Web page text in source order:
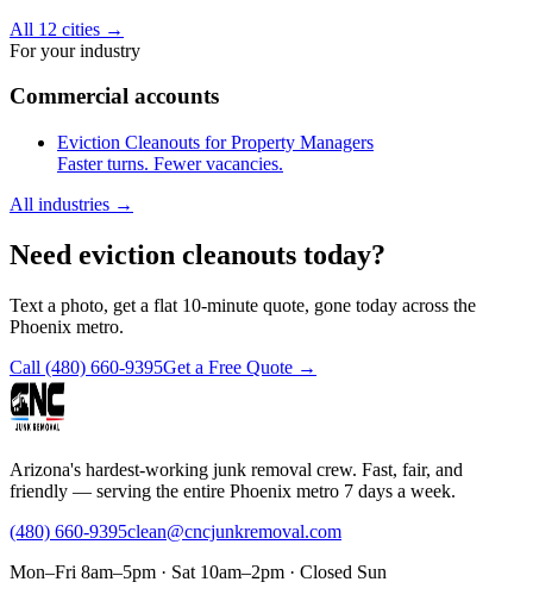
All 12 cities →
For your industry
Commercial accounts
Eviction Cleanouts for Property Managers
Faster turns. Fewer vacancies.
All industries →
Need eviction cleanouts today?
Text a photo, get a flat 10-minute quote, gone today across the
Phoenix metro.
Call (480) 660-9395Get a Free Quote →
Arizona's hardest-working junk removal crew. Fast, fair, and
friendly — serving the entire Phoenix metro 7 days a week.
(480) 660-9395clean@cncjunkremoval.com
Mon–Fri 8am–5pm · Sat 10am–2pm · Closed Sun